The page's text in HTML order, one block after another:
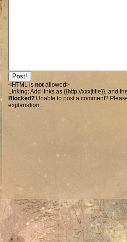
<HTML is not allowed>
Linking:Add links as {{http://xxx|title}}, and
Blocked? Unable to post a comment?
explanation...